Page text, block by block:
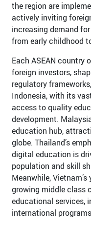
the region are
actively inviting
increasing demand
from early childhood
Each ASEAN country
foreign investors,
regulatory
Indonesia, with its
access to quality
development.
education hub,
globe. Thailand’s
digital education is
population and skill
Meanwhile,
growing middle class
educational services,
international